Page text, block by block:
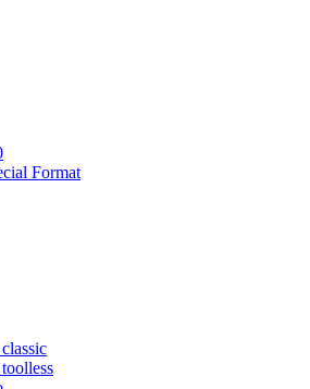
Format